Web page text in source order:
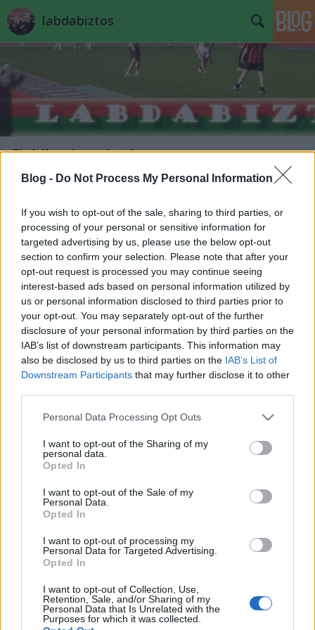
Blog - Do Not Process My Personal Information
If you wish to opt-out of the sale, sharing to third parties, or
processing of your personal or sensitive information for
targeted advertising by us, please use the below opt-out
section to confirm your selection. Please note that after your
opt-out request is processed you may continue seeing
interest-based ads based on personal information utilized by
us or personal information disclosed to third parties prior to
your opt-out. You may separately opt-out of the further
disclosure of your personal information by third parties on the
IAB’s list of downstream participants. This information may
also be disclosed by us to third parties on the IAB’s List of
Downstream Participants that may further disclose it to other
Please note that this website/app uses one or more Google
not limited to your visit or usage behaviour. You may click to
grant or deny consent to Google and its third-party tags to
use your data for below specified purposes in below Google
consent section.
Personal Data Processing Opt Outs
I want to opt-out of the Sharing of my
personal data.
Opted In
I want to opt-out of the Sale of my
Personal Data.
Opted In
I want to opt-out of processing my
Personal Data for Targeted Advertising.
Opted In
I want to opt-out of Collection, Use,
Retention, Sale, and/or Sharing of my
Personal Data that Is Unrelated with the
Purposes for which it was collected.
labdabiztos
Címkék»pisont_istván
JESTER•2013. március 17.
Mivel a jó öreg Tél Tábornok, mint a Halál 50 órája
opusz Hässler ezredese, még egy utolsót mordult e
hétvégén, ha nem is az Ardennekben, de a Kárpát-
medencében, mindez a közismerten nívós hazai
fodball-infra-állapotok következtében egyet jelentett
a fordulóelmaradással.…
végh hanta•2011. október 05.